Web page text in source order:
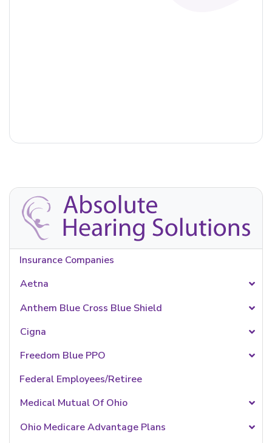
Insurance Companies
Aetna
Anthem Blue Cross Blue Shield
Cigna
Freedom Blue PPO
Federal Employees/Retiree
Medical Mutual Of Ohio
Ohio Medicare Advantage Plans